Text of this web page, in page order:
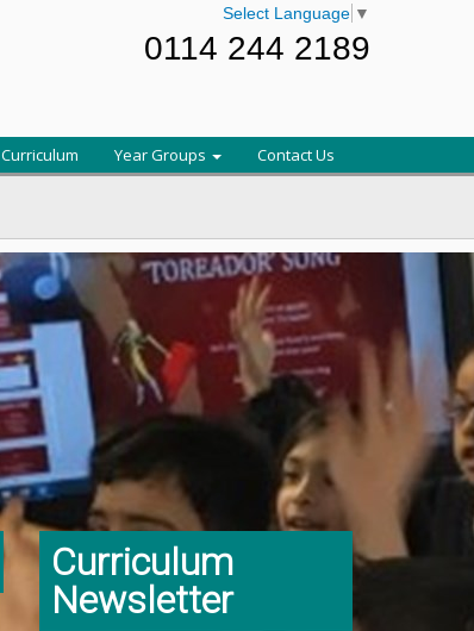
Select Language ▼
0114 244 2189
Curriculum Year Groups Contact Us
Curriculum
Newsletter